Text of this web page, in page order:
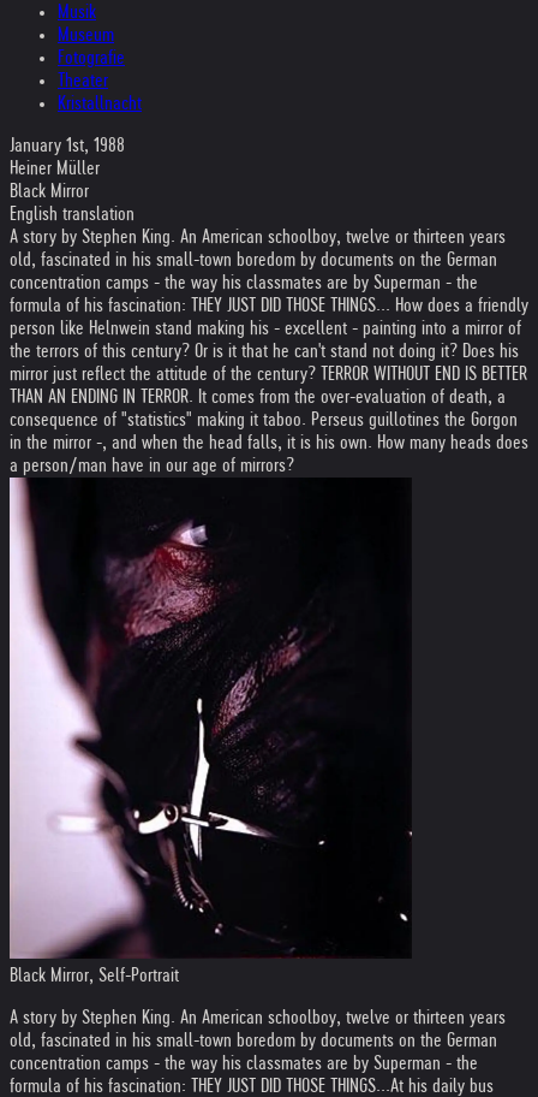
Musik
Museum
Fotografie
Theater
Kristallnacht
January 1st, 1988
Heiner Müller
Black Mirror
English translation
A story by Stephen King. An American schoolboy, twelve or thirteen years
old, fascinated in his small-town boredom by documents on the German
concentration camps - the way his classmates are by Superman - the
formula of his fascination: THEY JUST DID THOSE THINGS... How does a friendly
person like Helnwein stand making his - excellent - painting into a mirror of
the terrors of this century? Or is it that he can't stand not doing it? Does his
mirror just reflect the attitude of the century? TERROR WITHOUT END IS BETTER
THAN AN ENDING IN TERROR. It comes from the over-evaluation of death, a
consequence of "statistics" making it taboo. Perseus guillotines the Gorgon
in the mirror -, and when the head falls, it is his own. How many heads does
a person/man have in our age of mirrors?
Black Mirror, Self-Portrait
A story by Stephen King. An American schoolboy, twelve or thirteen years
old, fascinated in his small-town boredom by documents on the German
concentration camps - the way his classmates are by Superman - the
formula of his fascination: THEY JUST DID THOSE THINGS...At his daily bus